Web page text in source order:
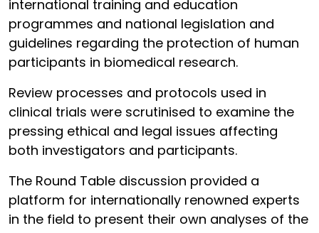
international training and education
programmes and national legislation and
guidelines regarding the protection of human
participants in biomedical research.
Review processes and protocols used in
clinical trials were scrutinised to examine the
pressing ethical and legal issues affecting
both investigators and participants.
The Round Table discussion provided a
platform for internationally renowned experts
in the field to present their own analyses of the